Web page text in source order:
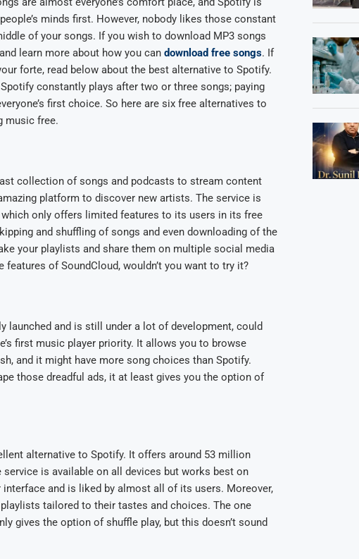
minds first. However, nobody likes those constant
of your songs. If you wish to download MP3 songs
learn more about how you can download free songs. If
forte, read below about the best alternative to Spotify.
constantly plays after two or three songs; paying
first choice. So here are six free alternatives to
music free.
collection of songs and podcasts to stream content
platform to discover new artists. The service is
only offers limited features to its users in its free
and shuffling of songs and even downloading of the
your playlists and share them on multiple social media
of SoundCloud, wouldn’t you want to try it?
launched and is still under a lot of development, could
first music player priority. It allows you to browse
and it might have more song choices than Spotify.
those dreadful ads, it at least gives you the option of
alternative to Spotify. It offers around 53 million
is available on all devices but works best on
and is liked by almost all of its users. Moreover,
tailored to their tastes and choices. The one
gives the option of shuffle play, but this doesn’t sound